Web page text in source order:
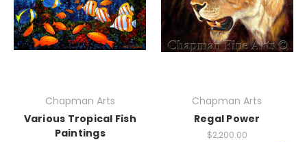
Chapman Arts
Various Tropical Fish
Paintings
Chapman Arts
Regal Power
$2,200.00